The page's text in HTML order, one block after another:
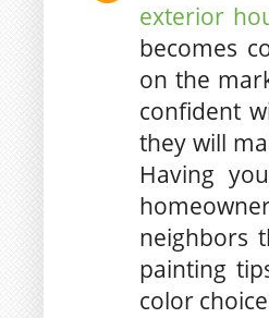
exterior
becomes
on the
confident
they will
Having
neighbors
painting
color